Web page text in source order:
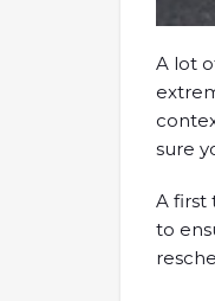
A lot
sure
A first
to